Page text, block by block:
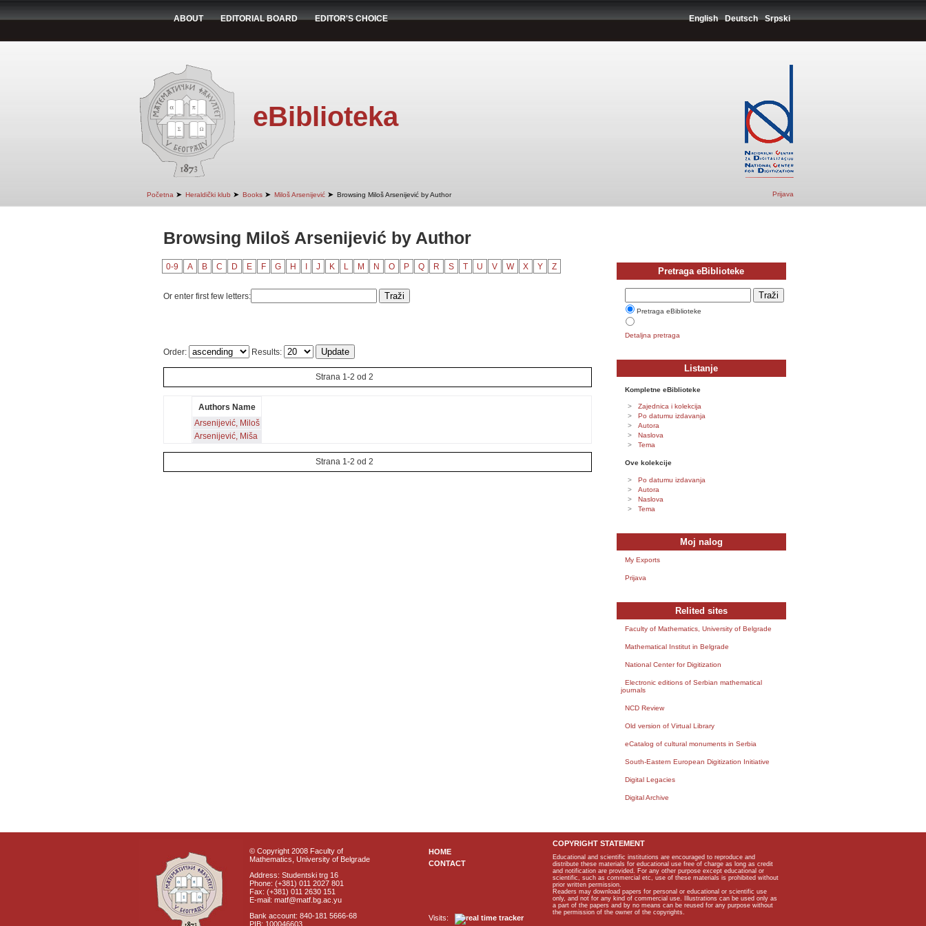
ABOUT EDITORIAL BOARD EDITOR'S CHOICE English Deutsch Srpski
eBiblioteka
Početna ➤ Heraldički klub ➤ Books ➤ Miloš Arsenijević ➤ Browsing Miloš Arsenijević by Author Prijava
Browsing Miloš Arsenijević by Author
0-9 A B C D E F G H J K L M N O P Q R S T U V W X Y Z
Or enter first few letters:
Order: Results:
Strana 1-2 od 2
Authors Name
Arsenijević, Miloš
Arsenijević, Miša
Strana 1-2 od 2
Pretraga eBiblioteke
Pretraga eBiblioteke
Detaljna pretraga
Listanje
Kompletne eBiblioteke
Zajednica i kolekcija
Po datumu izdavanja
Autora
Naslova
Tema
Ove kolekcije
Po datumu izdavanja
Autora
Naslova
Tema
Moj nalog
My Exports
Prijava
Relited sites
Faculty of Mathematics, University of Belgrade
Mathematical Institut in Belgrade
National Center for Digitization
Electronic editions of Serbian mathematical
journals
NCD Review
Old version of Virtual Library
eCatalog of cultural monuments in Serbia
South-Eastern European Digitization Initiative
Digital Legacies
Digital Archive
© Copyright 2008 Faculty of
Mathematics, University of Belgrade
Address: Studentski trg 16
Phone: (+381) 011 2027 801
Fax: (+381) 011 2630 151
E-mail: matf@matf.bg.ac.yu
Bank account: 840-181 5666-68
PIB: 100046603
HOME
CONTACT
Visits:
COPYRIGHT STATEMENT
Educational and scientific institutions are encouraged to reproduce and
distribute these materials for educational use free of charge as long as credit
and notification are provided. For any other purpose except educational or
scientific, such as commercial etc, use of these materials is prohibited without
prior written permission.
Readers may download papers for personal or educational or scientific use
only, and not for any kind of commercial use. Illustrations can be used only as
a part of the papers and by no means can be reused for any purpose without
the permission of the owner of the copyrights.